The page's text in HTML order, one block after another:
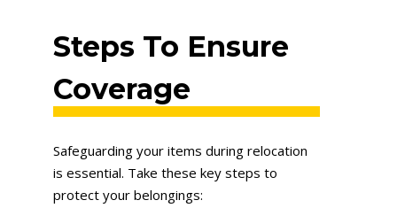
Steps To Ensure
Coverage
Safeguarding your items during relocation
is essential. Take these key steps to
protect your belongings: